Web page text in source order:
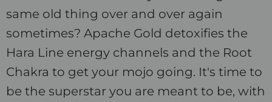
same old thing over and over again
sometimes? Apache Gold detoxifies the
Hara Line energy channels and the Root
Chakra to get your mojo going. It's time to
be the superstar you are meant to be, with